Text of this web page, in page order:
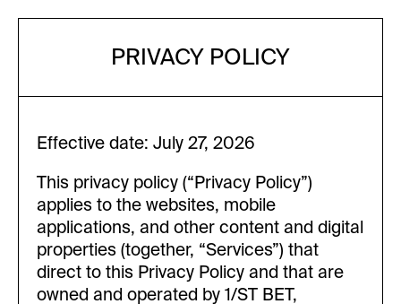
PRIVACY POLICY
Effective date: July 27, 2026
This privacy policy (“Privacy Policy”)
applies to the websites, mobile
applications, and other content and digital
properties (together, “Services”) that
direct to this Privacy Policy and that are
owned and operated by 1/ST BET,